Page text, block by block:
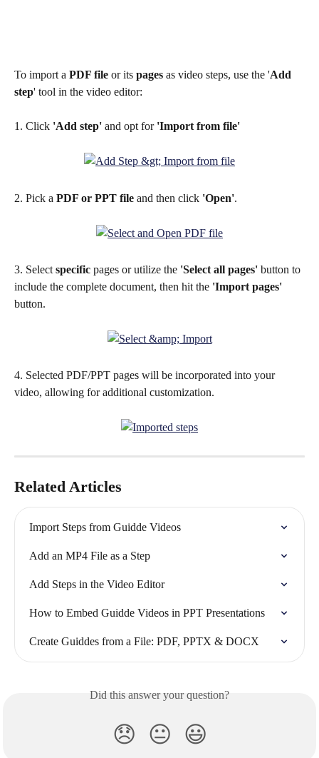
To import a PDF file or its pages as video steps, use the 'Add
step' tool in the video editor:
1. Click 'Add step' and opt for 'Import from file'
2. Pick a PDF or PPT file and then click 'Open'.
3. Select specific pages or utilize the 'Select all pages' button to
include the complete document, then hit the 'Import pages'
button.
4. Selected PDF/PPT pages will be incorporated into your
video, allowing for additional customization.​
Related Articles
Import Steps from Guidde Videos
Add an MP4 File as a Step
Add Steps in the Video Editor
How to Embed Guidde Videos in PPT Presentations
Create Guiddes from a File: PDF, PPTX & DOCX
Did this answer your question?
😞 😐 😃